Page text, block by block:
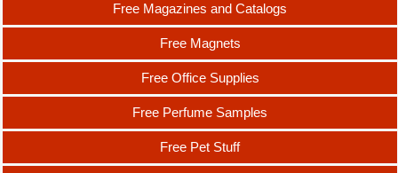
Free Magazines and Catalogs
Free Magnets
Free Office Supplies
Free Perfume Samples
Free Pet Stuff